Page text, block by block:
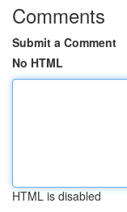
Comments
Submit a Comment
No HTML
HTML is disabled